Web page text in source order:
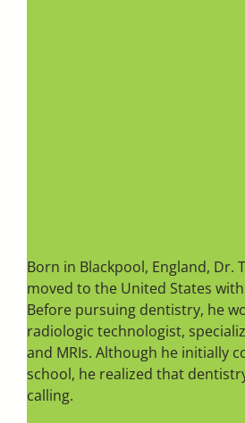
Born in Blackpool, England, Dr.
moved to the United States
Before pursuing dentistry, he
radiologic technologist,
and MRIs. Although he initially
school, he realized that
calling.